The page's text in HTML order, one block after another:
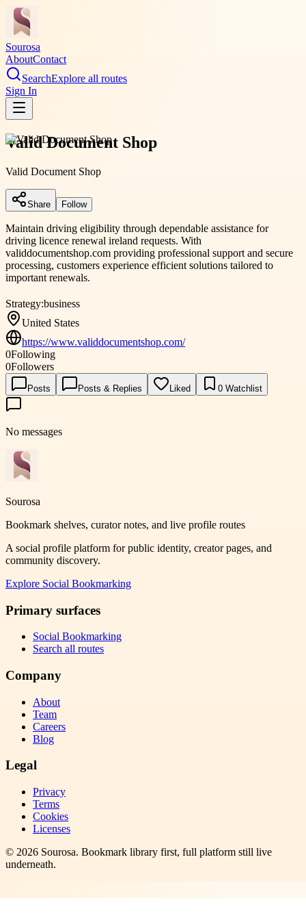
Sourosa
AboutContact
SearchExplore all routes
Sign In
Valid Document Shop
Valid Document Shop
Share Follow
Maintain driving eligibility through dependable assistance for
driving licence renewal ireland requests. With
validdocumentshop.com providing professional support and secure
processing, customers experience efficient solutions tailored to
important renewals.
Strategy:business
United States
https://www.validdocumentshop.com/
0Following
0Followers
Posts Posts & Replies Liked 0 Watchlist
No messages
Sourosa
Bookmark shelves, curator notes, and live profile routes
A social profile platform for public identity, creator pages, and
community discovery.
Explore Social Bookmarking
Primary surfaces
Social Bookmarking
Search all routes
Company
About
Team
Careers
Blog
Legal
Privacy
Terms
Cookies
Licenses
© 2026 Sourosa. Bookmark library first, full platform still live
underneath.